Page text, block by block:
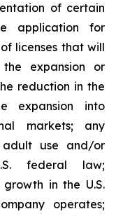
of certain
application for
licenses that will
expansion or
reduction in the
expansion into
markets; any
use and/or
federal law;
in the U.S.
operates;